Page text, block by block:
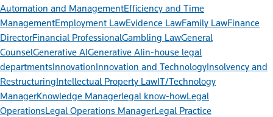
Automation and ManagementEfficiency and Time
ManagementEmployment LawEvidence LawFamily LawFinance
DirectorFinancial ProfessionalGambling LawGeneral
CounselGenerative AIGenerative AIin-house legal
departmentsInnovationInnovation and TechnologyInsolvency and
RestructuringIntellectual Property LawIT/Technology
ManagerKnowledge Managerlegal know-howLegal
OperationsLegal Operations ManagerLegal Practice